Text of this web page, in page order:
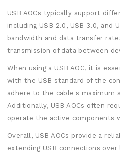
USB AOCs typically support
including USB 2.0, USB 3.0, and
bandwidth and data transfer
transmission of data between
When using a USB AOC, it is
with the USB standard of the
adhere to the cable's maximum
Additionally, USB AOCs often
operate the active components
Overall, USB AOCs provide a
extending USB connections